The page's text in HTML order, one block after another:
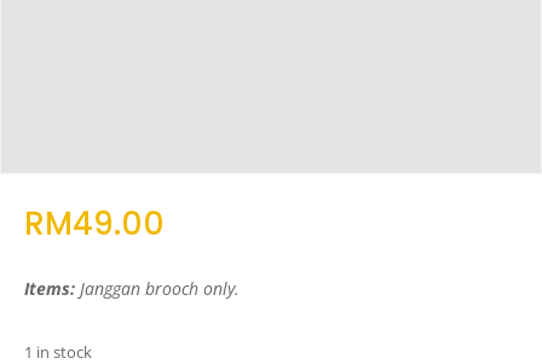
RM49.00
Items: Janggan brooch only.
1 in stock